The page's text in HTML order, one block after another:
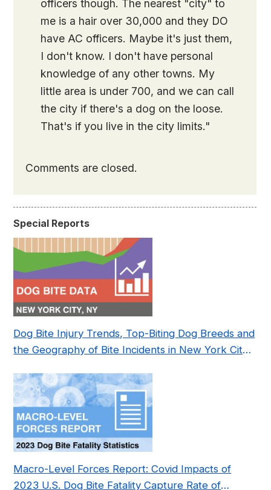
officers though. The nearest "city" to
me is a hair over 30,000 and they DO
have AC officers. Maybe it's just them,
I don't know. I don't have personal
knowledge of any other towns. My
little area is under 700, and we can call
the city if there's a dog on the loose.
That's if you live in the city limits."
Comments are closed.
Special Reports
Dog Bite Injury Trends, Top-Biting Dog Breeds and
the Geography of Bite Incidents in New York City
Macro-Level Forces Report: Covid Impacts of
2023 U.S. Dog Bite Fatality Capture Rate of